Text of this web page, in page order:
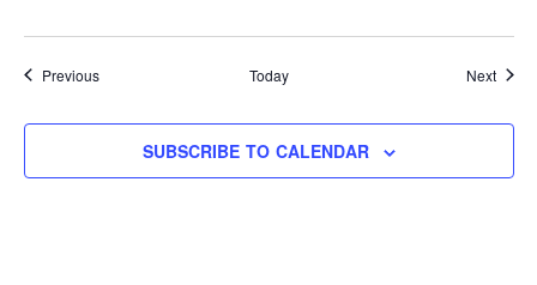
PreviousEvents Today Next
SUBSCRIBE TO CALENDAR